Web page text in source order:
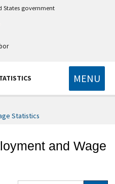
States government
MENU
Statistics
and Wage